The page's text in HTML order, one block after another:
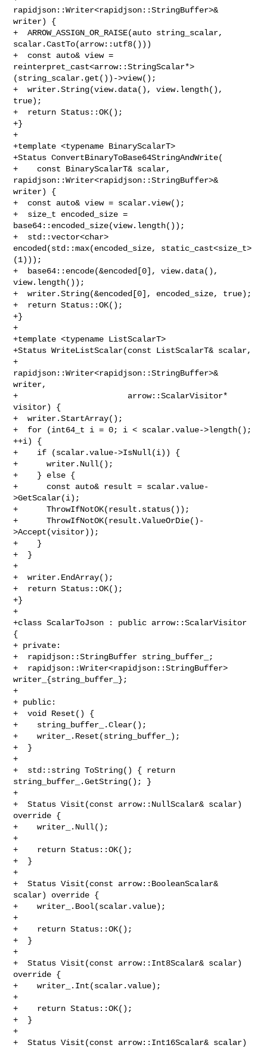
rapidjson::Writer<rapidjson::StringBuffer>&
writer) {
+  ARROW_ASSIGN_OR_RAISE(auto string_scalar,
scalar.CastTo(arrow::utf8()))
+  const auto& view =
reinterpret_cast<arrow::StringScalar*>
(string_scalar.get())->view();
+  writer.String(view.data(), view.length(),
true);
+  return Status::OK();
+}
+
+template <typename BinaryScalarT>
+Status ConvertBinaryToBase64StringAndWrite(
+    const BinaryScalarT& scalar,
rapidjson::Writer<rapidjson::StringBuffer>&
writer) {
+  const auto& view = scalar.view();
+  size_t encoded_size =
base64::encoded_size(view.length());
+  std::vector<char>
encoded(std::max(encoded_size, static_cast<size_t>
(1)));
+  base64::encode(&encoded[0], view.data(),
view.length());
+  writer.String(&encoded[0], encoded_size, true);
+  return Status::OK();
+}
+
+template <typename ListScalarT>
+Status WriteListScalar(const ListScalarT& scalar,
+
rapidjson::Writer<rapidjson::StringBuffer>&
writer,
+                       arrow::ScalarVisitor*
visitor) {
+  writer.StartArray();
+  for (int64_t i = 0; i < scalar.value->length();
++i) {
+    if (scalar.value->IsNull(i)) {
+      writer.Null();
+    } else {
+      const auto& result = scalar.value-
>GetScalar(i);
+      ThrowIfNotOK(result.status());
+      ThrowIfNotOK(result.ValueOrDie()-
>Accept(visitor));
+    }
+  }
+
+  writer.EndArray();
+  return Status::OK();
+}
+
+class ScalarToJson : public arrow::ScalarVisitor
{
+ private:
+  rapidjson::StringBuffer string_buffer_;
+  rapidjson::Writer<rapidjson::StringBuffer>
writer_{string_buffer_};
+
+ public:
+  void Reset() {
+    string_buffer_.Clear();
+    writer_.Reset(string_buffer_);
+  }
+
+  std::string ToString() { return
string_buffer_.GetString(); }
+
+  Status Visit(const arrow::NullScalar& scalar)
override {
+    writer_.Null();
+
+    return Status::OK();
+  }
+
+  Status Visit(const arrow::BooleanScalar&
scalar) override {
+    writer_.Bool(scalar.value);
+
+    return Status::OK();
+  }
+
+  Status Visit(const arrow::Int8Scalar& scalar)
override {
+    writer_.Int(scalar.value);
+
+    return Status::OK();
+  }
+
+  Status Visit(const arrow::Int16Scalar& scalar)